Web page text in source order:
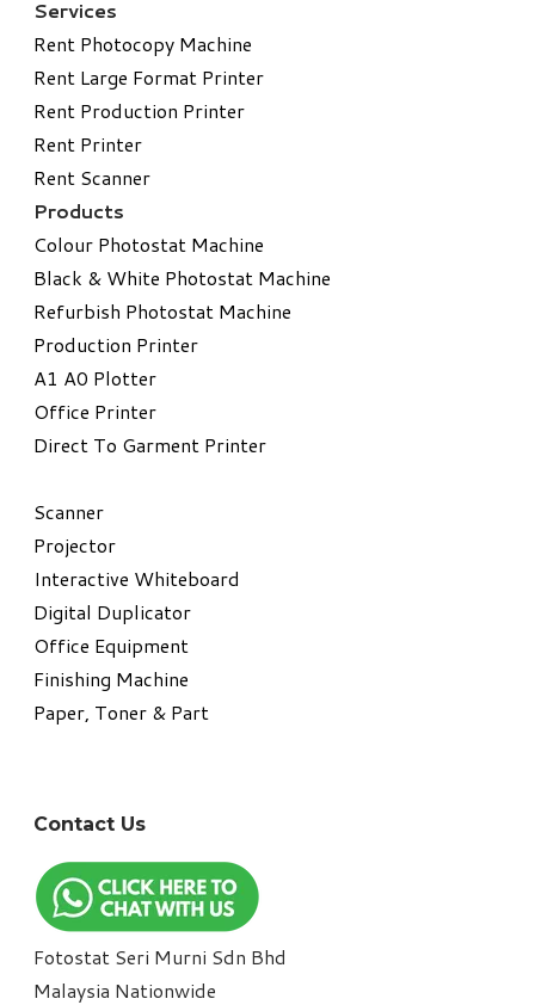
Services
Rent Photocopy Machine
Rent Large Format Printer
Rent Production Printer
Rent Printer
Rent Scanner
Products
Colour Photostat Machine
Black & White Photostat Machine
Refurbish Photostat Machine
​Production Printer
A1 A0 Plotter
​Office Printer
Direct To Garment Printer
​Scanner
Projector
Interactive Whiteboard
Digital Duplicator
Office Equipment
​Finishing Machine
Paper, Toner & Part
Contact Us
Fotostat Seri Murni Sdn Bhd
​Malaysia Nationwide